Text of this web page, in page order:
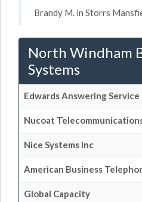
Brandy M. in Storrs
North Windham
Systems
Edwards Answering Service
Nucoat
Nice Systems Inc
American Business
Global Capacity